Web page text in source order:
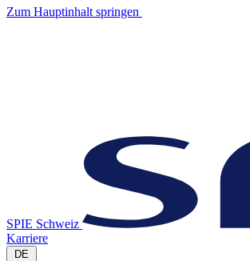
Zum Hauptinhalt springen
SPIE Schweiz
Karriere
DE